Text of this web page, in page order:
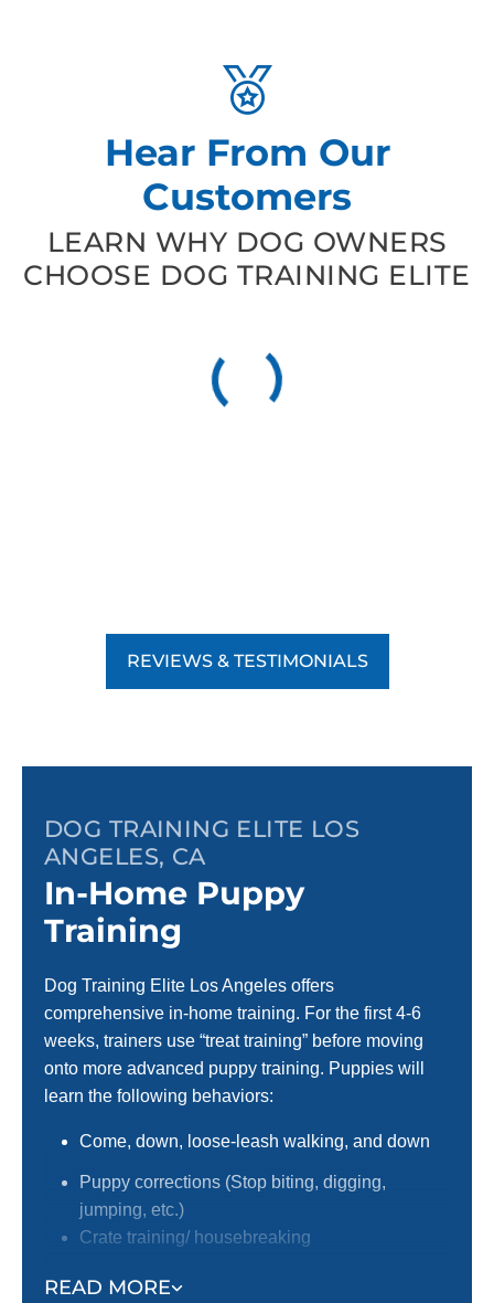
Hear From Our
Customers
LEARN WHY DOG OWNERS
CHOOSE DOG TRAINING ELITE
REVIEWS & TESTIMONIALS
DOG TRAINING ELITE LOS
ANGELES, CA
In-Home Puppy
Training
READ MORE
Dog Training Elite Los Angeles offers
comprehensive in-home training. For the first 4-6
weeks, trainers use “treat training” before moving
onto more advanced puppy training. Puppies will
learn the following behaviors:
Come, down, loose-leash walking, and down
Puppy corrections (Stop biting, digging,
jumping, etc.)
Crate training/ housebreaking
Focus around distractions